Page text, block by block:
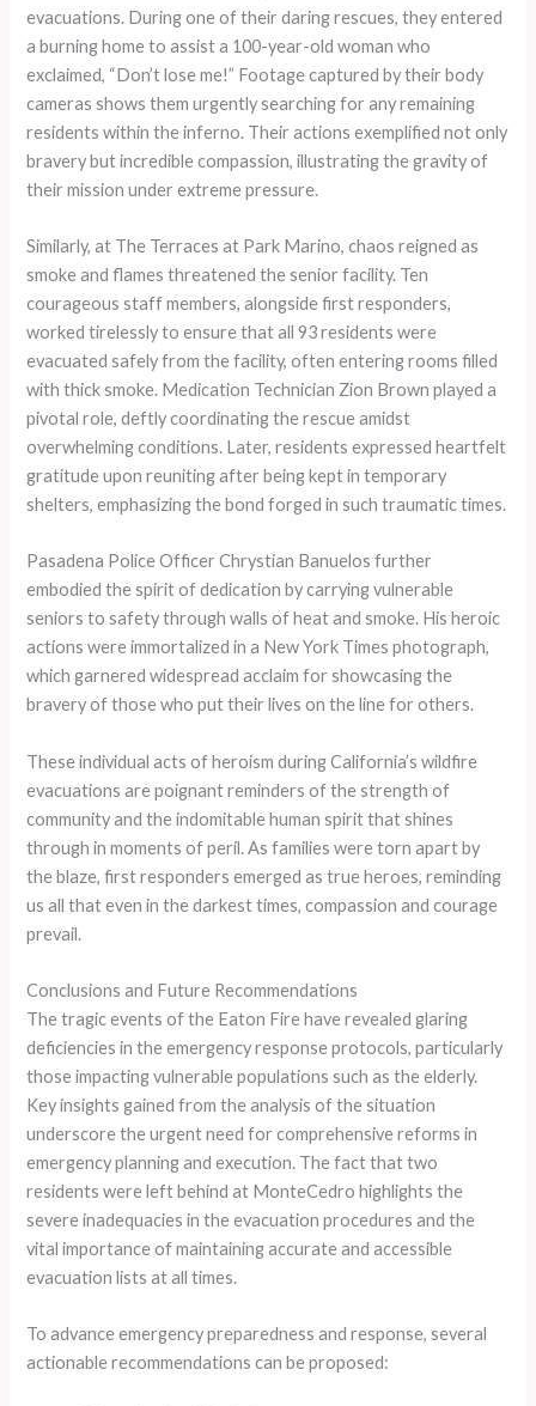
evacuations. During one of their daring rescues, they entered
a burning home to assist a 100-year-old woman who
exclaimed, “Don’t lose me!” Footage captured by their body
cameras shows them urgently searching for any remaining
residents within the inferno. Their actions exemplified not only
bravery but incredible compassion, illustrating the gravity of
their mission under extreme pressure.
Similarly, at The Terraces at Park Marino, chaos reigned as
smoke and flames threatened the senior facility. Ten
courageous staff members, alongside first responders,
worked tirelessly to ensure that all 93 residents were
evacuated safely from the facility, often entering rooms filled
with thick smoke. Medication Technician Zion Brown played a
pivotal role, deftly coordinating the rescue amidst
overwhelming conditions. Later, residents expressed heartfelt
gratitude upon reuniting after being kept in temporary
shelters, emphasizing the bond forged in such traumatic times.
Pasadena Police Officer Chrystian Banuelos further
embodied the spirit of dedication by carrying vulnerable
seniors to safety through walls of heat and smoke. His heroic
actions were immortalized in a New York Times photograph,
which garnered widespread acclaim for showcasing the
bravery of those who put their lives on the line for others.
These individual acts of heroism during California’s wildfire
evacuations are poignant reminders of the strength of
community and the indomitable human spirit that shines
through in moments of peril. As families were torn apart by
the blaze, first responders emerged as true heroes, reminding
us all that even in the darkest times, compassion and courage
prevail.
Conclusions and Future Recommendations
The tragic events of the Eaton Fire have revealed glaring
deficiencies in the emergency response protocols, particularly
those impacting vulnerable populations such as the elderly.
Key insights gained from the analysis of the situation
underscore the urgent need for comprehensive reforms in
emergency planning and execution. The fact that two
residents were left behind at MonteCedro highlights the
severe inadequacies in the evacuation procedures and the
vital importance of maintaining accurate and accessible
evacuation lists at all times.
To advance emergency preparedness and response, several
actionable recommendations can be proposed: